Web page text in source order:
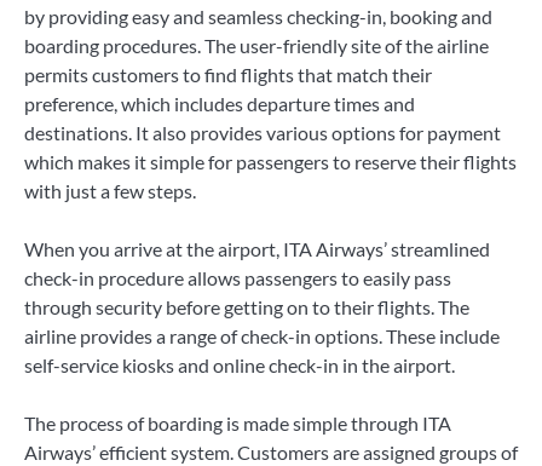
by providing easy and seamless checking-in, booking and
boarding procedures. The user-friendly site of the airline
permits customers to find flights that match their
preference, which includes departure times and
destinations. It also provides various options for payment
which makes it simple for passengers to reserve their flights
with just a few steps.
When you arrive at the airport, ITA Airways’ streamlined
check-in procedure allows passengers to easily pass
through security before getting on to their flights. The
airline provides a range of check-in options. These include
self-service kiosks and online check-in in the airport.
The process of boarding is made simple through ITA
Airways’ efficient system. Customers are assigned groups of